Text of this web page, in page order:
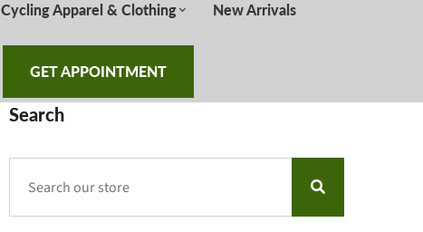
Cycling Apparel & Clothing New Arrivals
GET APPOINTMENT
Search